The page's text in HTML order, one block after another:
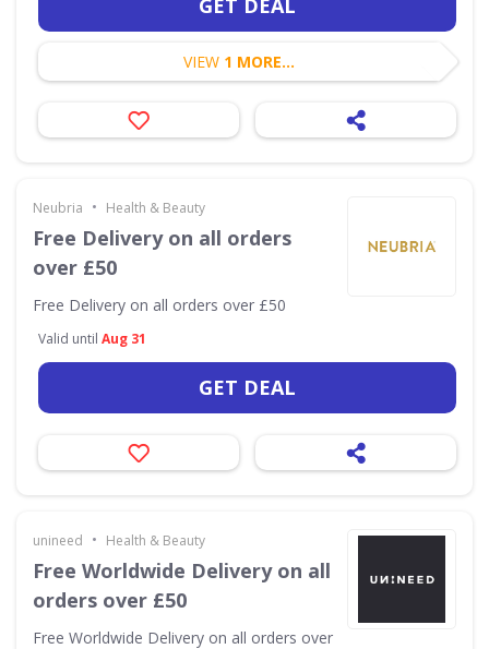
GET DEAL
VIEW 1 MORE...
Neubria • Health & Beauty
Free Delivery on all orders
over £50
Free Delivery on all orders over £50
Valid until Aug 31
GET DEAL
unineed • Health & Beauty
Free Worldwide Delivery on all
orders over £50
Free Worldwide Delivery on all orders over